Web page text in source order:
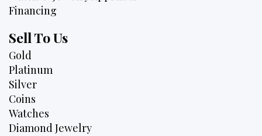
Financing
Sell To Us
Gold
Platinum
Silver
Coins
Watches
Diamond Jewelry